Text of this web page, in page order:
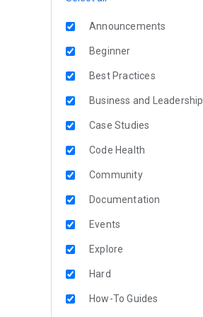
Announcements
Beginner
Best Practices
Business and Leadership
Case Studies
Code Health
Community
Documentation
Events
Explore
Hard
How-To Guides